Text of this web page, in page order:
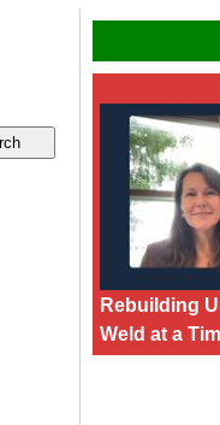
Rebuilding
Weld at a